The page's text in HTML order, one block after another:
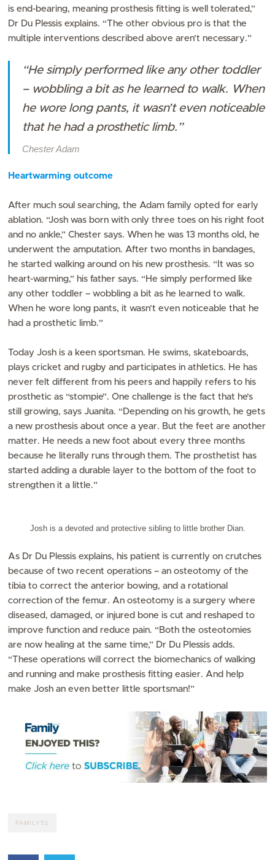
is end-bearing, meaning prosthesis fitting is well tolerated,”
Dr Du Plessis explains. “The other obvious pro is that the
multiple interventions described above aren’t necessary.”
“He simply performed like any other toddler
– wobbling a bit as he learned to walk. When
he wore long pants, it wasn’t even noticeable
that he had a prosthetic limb.”
Chester Adam
Heartwarming outcome
After much soul searching, the Adam family opted for early
ablation. “Josh was born with only three toes on his right foot
and no ankle,” Chester says. When he was 13 months old, he
underwent the amputation. After two months in bandages,
he started walking around on his new prosthesis. “It was so
heart-warming,” his father says. “He simply performed like
any other toddler – wobbling a bit as he learned to walk.
When he wore long pants, it wasn’t even noticeable that he
had a prosthetic limb.”
Today Josh is a keen sportsman. He swims, skateboards,
plays cricket and rugby and participates in athletics. He has
never felt different from his peers and happily refers to his
prosthetic as “stompie”. One challenge is the fact that he’s
still growing, says Juanita. “Depending on his growth, he gets
a new prosthesis about once a year. But the feet are another
matter. He needs a new foot about every three months
because he literally runs through them. The prosthetist has
started adding a durable layer to the bottom of the foot to
strengthen it a little.”
Josh is a devoted and protective sibling to little brother Dian.
As Dr Du Plessis explains, his patient is currently on crutches
because of two recent operations – an osteotomy of the
tibia to correct the anterior bowing, and a rotational
correction of the femur. An osteotomy is a surgery where
diseased, damaged, or injured bone is cut and reshaped to
improve function and reduce pain. “Both the osteotomies
are now healing at the same time,” Dr Du Plessis adds.
“These operations will correct the biomechanics of walking
and running and make prosthesis fitting easier. And help
make Josh an even better little sportsman!”
FAMILY51